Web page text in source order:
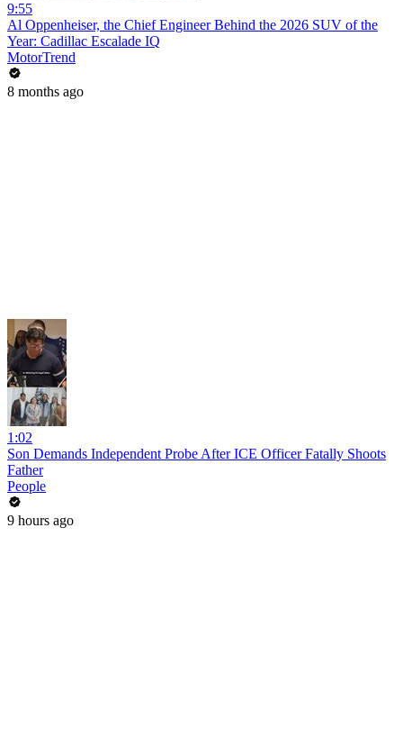
9:55
Al Oppenheiser, the Chief Engineer Behind the 2026 SUV of the
Year: Cadillac Escalade IQ
MotorTrend
8 months ago
1:02
Son Demands Independent Probe After ICE Officer Fatally Shoots
Father
People
9 hours ago